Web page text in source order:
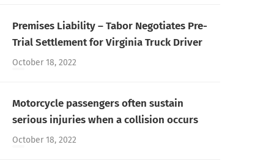
Premises Liability – Tabor Negotiates Pre-
Trial Settlement for Virginia Truck Driver
October 18, 2022
Motorcycle passengers often sustain
serious injuries when a collision occurs
October 18, 2022